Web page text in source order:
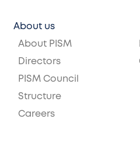
About us
About PISM
Directors
PISM Council
Structure
Careers